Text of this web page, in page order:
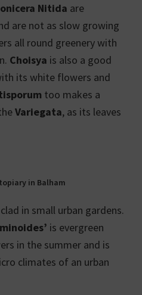
Nitida are
are not as slow growing
all round greenery with
Choisya is also a good
its white flowers and
too makes a
Variegata, as its leaves
in Balham
in small urban gardens.
is evergreen
in the summer and is
climates of an urban